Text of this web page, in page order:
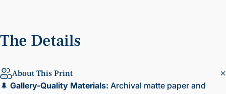
The Details
About This Print
🌲 Gallery-Quality Materials: Archival matte paper and